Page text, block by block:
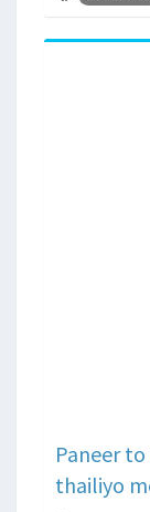
Paneer
thailiyo